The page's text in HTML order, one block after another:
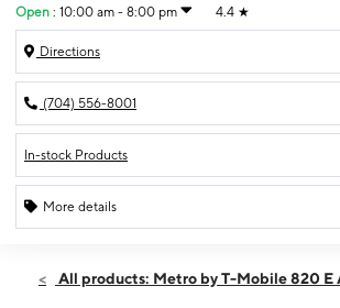
Open : 10:00 am - 8:00 pm 4.4 ★
Directions
(704) 556-8001
In-stock Products
More details
Sat:10:00 am - 8:00 pm
All products: Metro by T-Mobile 820 E